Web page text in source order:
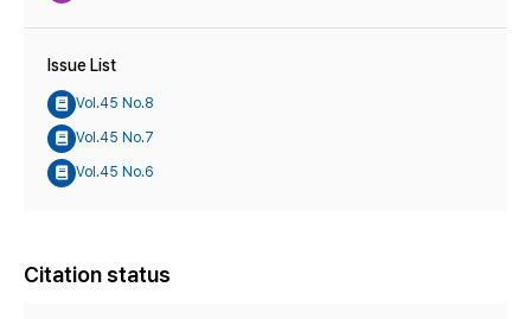
Issue List
Vol.45 No.8
Vol.45 No.7
Vol.45 No.6
Citation status